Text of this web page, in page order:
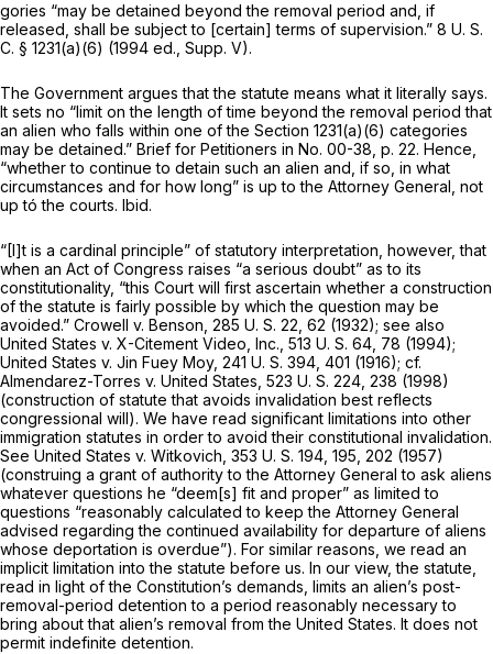
gories “may be detained beyond the removal period and, if
released, shall be subject to [certain] terms of supervision.” 8 U. S.
C. § 1231(a)(6) (1994 ed., Supp. V).
The Government argues that the statute means what it literally says.
It sets no “limit on the length of time beyond the removal period that
an alien who falls within one of the Section 1231(a)(6) categories
may be detained.” Brief for Petitioners in No. 00-38, p. 22. Hence,
“whether to continue to detain such an alien and, if so, in what
circumstances and for how long” is up to the Attorney General, not
up tó the courts. Ibid.
“[I]t is a cardinal principle” of statutory interpretation, however, that
when an Act of Congress raises “a serious doubt” as to its
constitutionality, “this Court will first ascertain whether a construction
of the statute is fairly possible by which the question may be
avoided.” Crowell v. Benson, 285 U. S. 22 , 62 (1932); see also
United States v. X-Citement Video, Inc., 513 U. S. 64 , 78 (1994);
United States v. Jin Fuey Moy, 241 U. S. 394 , 401 (1916); cf.
Almendarez-Torres v. United States, 523 U. S. 224 , 238 (1998)
(construction of statute that avoids invalidation best reflects
congressional will). We have read significant limitations into other
immigration statutes in order to avoid their constitutional invalidation.
See United States v. Witkovich, 353 U. S. 194 , 195, 202 (1957)
(construing a grant of authority to the Attorney General to ask aliens
whatever questions he “deem[s] fit and proper” as limited to
questions “reasonably calculated to keep the Attorney General
advised regarding the continued availability for departure of aliens
whose deportation is overdue”). For similar reasons, we read an
implicit limitation into the statute before us. In our view, the statute,
read in light of the Constitution’s demands, limits an alien’s post-
removal-period detention to a period reasonably necessary to
bring about that alien’s removal from the United States. It does not
permit indefinite detention.